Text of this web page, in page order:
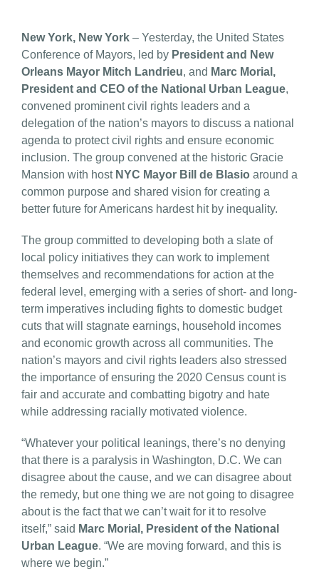
New York, New York – Yesterday, the United States
Conference of Mayors, led by President and New
Orleans Mayor Mitch Landrieu, and Marc Morial,
President and CEO of the National Urban League,
convened prominent civil rights leaders and a
delegation of the nation’s mayors to discuss a national
agenda to protect civil rights and ensure economic
inclusion. The group convened at the historic Gracie
Mansion with host NYC Mayor Bill de Blasio around a
common purpose and shared vision for creating a
better future for Americans hardest hit by inequality.
The group committed to developing both a slate of
local policy initiatives they can work to implement
themselves and recommendations for action at the
federal level, emerging with a series of short- and long-
term imperatives including fights to domestic budget
cuts that will stagnate earnings, household incomes
and economic growth across all communities. The
nation’s mayors and civil rights leaders also stressed
the importance of ensuring the 2020 Census count is
fair and accurate and combatting bigotry and hate
while addressing racially motivated violence.
“Whatever your political leanings, there’s no denying
that there is a paralysis in Washington, D.C. We can
disagree about the cause, and we can disagree about
the remedy, but one thing we are not going to disagree
about is the fact that we can’t wait for it to resolve
itself,” said Marc Morial, President of the National
Urban League. “We are moving forward, and this is
where we begin.”